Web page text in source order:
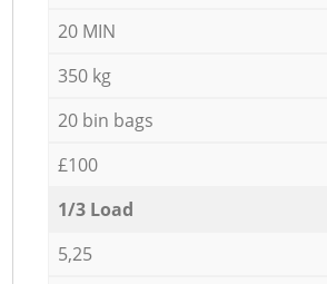
20 MIN
350 kg
20 bin bags
£100
1/3 Load
5,25